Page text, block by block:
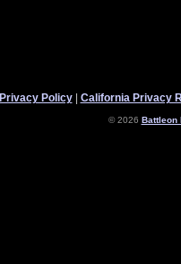
Privacy Policy| California Privacy
© 2026 Battleon